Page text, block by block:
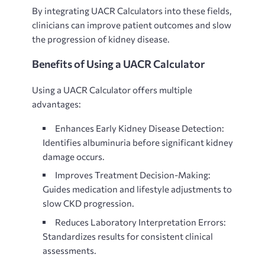
By integrating UACR Calculators into these fields,
clinicians can improve patient outcomes and slow
the progression of kidney disease.
Benefits of Using a UACR Calculator
Using a UACR Calculator offers multiple
advantages:
Enhances Early Kidney Disease Detection:
Identifies albuminuria before significant kidney
damage occurs.
Improves Treatment Decision-Making:
Guides medication and lifestyle adjustments to
slow CKD progression.
Reduces Laboratory Interpretation Errors:
Standardizes results for consistent clinical
assessments.